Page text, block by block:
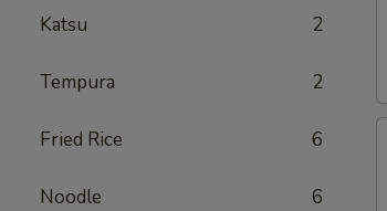
Katsu 2
Tempura 2
Fried Rice 6
Noodle 6